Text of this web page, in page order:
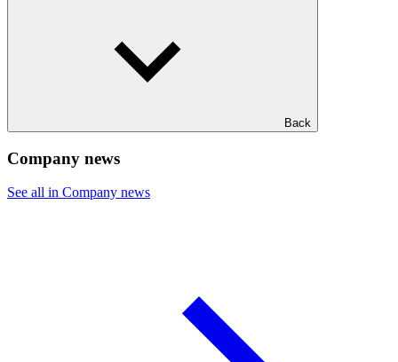
Back
Company news
See all in Company news